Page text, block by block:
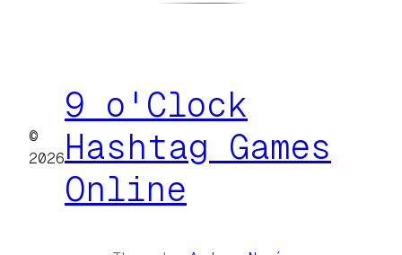
©
2026
9 o'Clock
Hashtag Games
Online